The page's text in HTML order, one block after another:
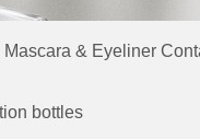
Mascara & Eyeliner
bottles